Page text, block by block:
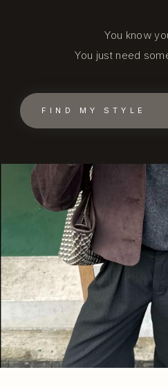
You know
You just need
FIND MY STYLE